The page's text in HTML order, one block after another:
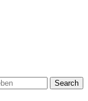
Search